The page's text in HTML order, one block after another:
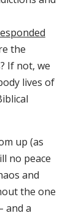
the
If not, we
lives of
up (as
no peace
and
the one
and a